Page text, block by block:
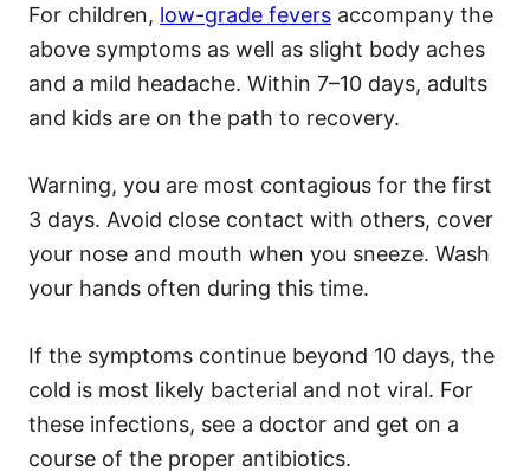
For children, low-grade fevers accompany the
above symptoms as well as slight body aches
and a mild headache. Within 7–10 days, adults
and kids are on the path to recovery.
Warning, you are most contagious for the first
3 days. Avoid close contact with others, cover
your nose and mouth when you sneeze. Wash
your hands often during this time.
If the symptoms continue beyond 10 days, the
cold is most likely bacterial and not viral. For
these infections, see a doctor and get on a
course of the proper antibiotics.